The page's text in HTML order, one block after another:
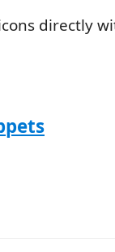
directly